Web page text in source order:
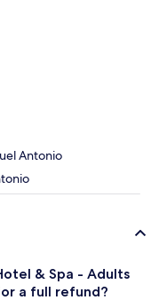
Antonio
& Spa - Adults
a full refund?